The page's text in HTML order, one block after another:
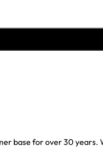
base for over 30